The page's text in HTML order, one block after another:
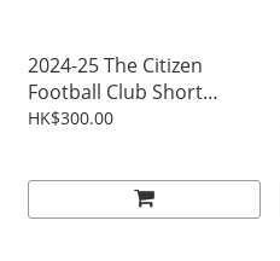
2024-25 The Citizen
Football Club Short
Sleeve Home Jersey
HK$300.00